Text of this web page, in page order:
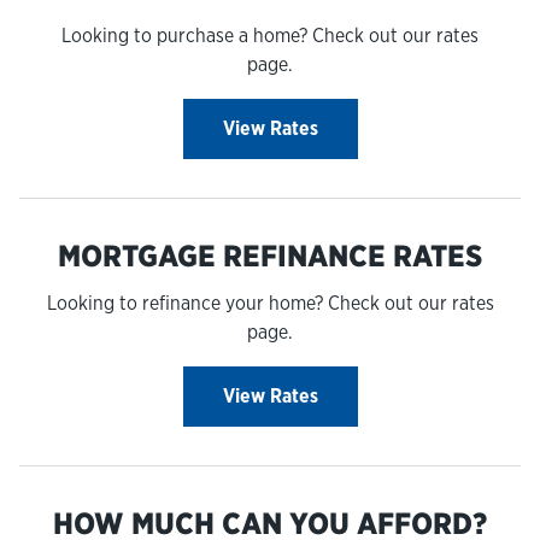
Looking to purchase a home? Check out our rates
page.
View Rates
MORTGAGE REFINANCE RATES
Looking to refinance your home? Check out our rates
page.
View Rates
HOW MUCH CAN YOU AFFORD?